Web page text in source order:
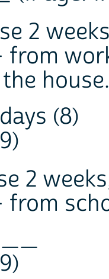
2
house.
(8)
2
from